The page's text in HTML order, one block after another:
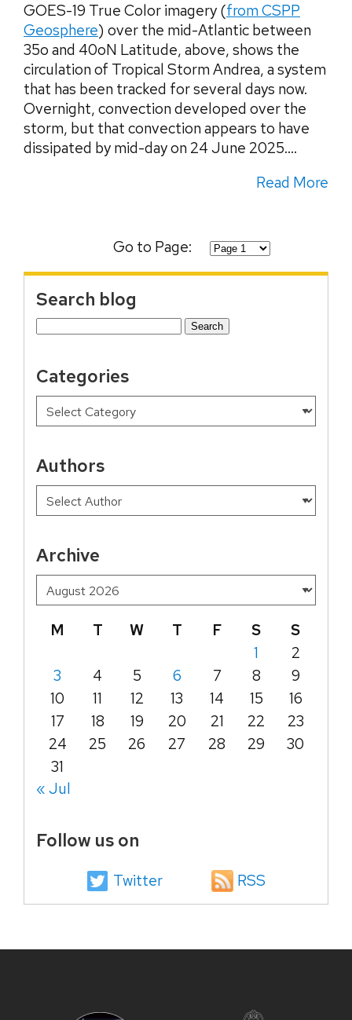
GOES-19 True Color imagery (from CSPP
Geosphere) over the mid-Atlantic between
35o and 40oN Latitude, above, shows the
circulation of Tropical Storm Andrea, a system
that has been tracked for several days now.
Overnight, convection developed over the
storm, but that convection appears to have
dissipated by mid-day on 24 June 2025....
Read More
Go to Page:
Search blog
Search
Categories
Authors
Archive
M T W T F S
S
1
2
3
4 5 6 7 8
9
10
11 12 13 14 15
16
17
18 19 20 21 22
23
24
25 26 27 28 29
30
31
« Jul
Follow us on
Twitter RSS